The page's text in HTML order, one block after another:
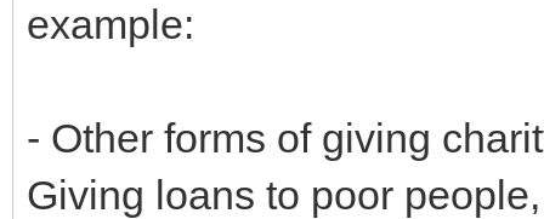
example:
- Other forms of giving
Giving loans to poor